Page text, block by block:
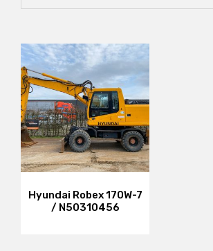
Hyundai Robex 170W-7
/ N50310456